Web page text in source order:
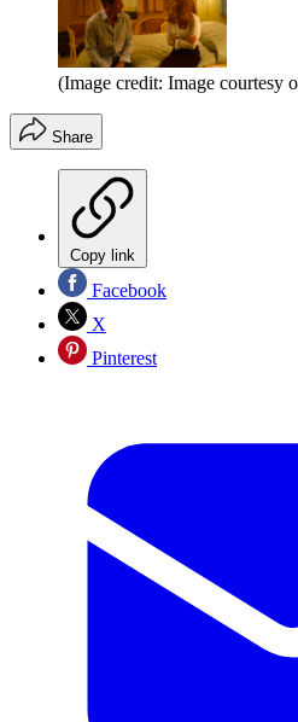
(Image credit: Image courtesy
Share
Copy link
Facebook
X
Pinterest